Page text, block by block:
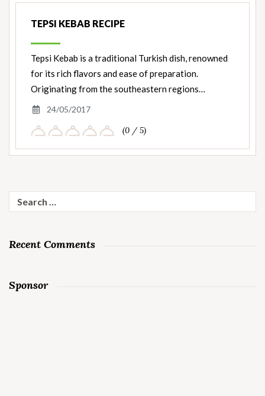
TEPSI KEBAB RECIPE
Tepsi Kebab is a traditional Turkish dish, renowned
for its rich flavors and ease of preparation.
Originating from the southeastern regions…
24/05/2017
(0 / 5)
Search
for:
Recent Comments
Sponsor